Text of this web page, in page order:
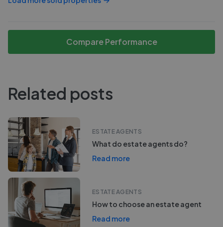
Compare Performance
Related posts
ESTATE AGENTS
What do estate agents do?
Read more
ESTATE AGENTS
How to choose an estate agent
Read more